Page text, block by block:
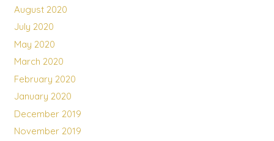
August 2020
July 2020
May 2020
March 2020
February 2020
January 2020
December 2019
November 2019